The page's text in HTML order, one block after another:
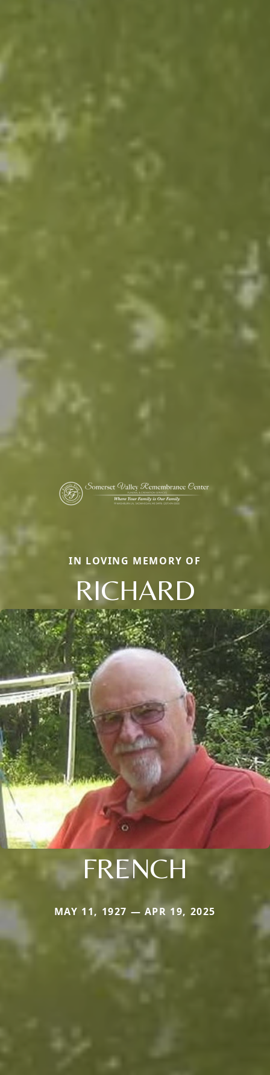
IN LOVING MEMORY OF
RICHARD
FRENCH
MAY 11, 1927 — APR 19, 2025